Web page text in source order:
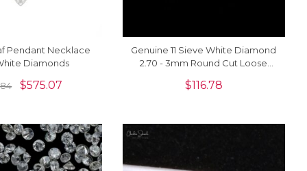
Pendant Necklace
Diamonds
$575.07
Genuine 11 Sieve White Diamond
2.70 - 3mm Round Cut Loose
$116.78